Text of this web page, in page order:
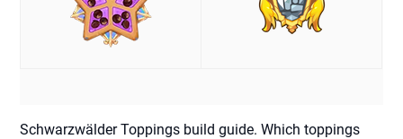
Schwarzwälder Toppings build guide. Which toppings